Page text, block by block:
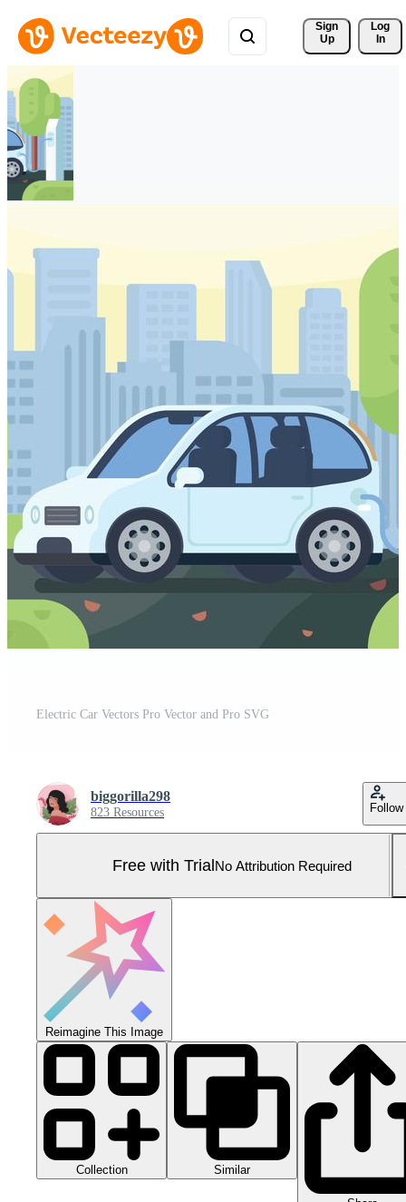
Sign
Up
Log
In
Electric Car Vectors Pro Vector and Pro SVG
biggorilla298
823 Resources Follow
Free with TrialNo Attribution Required
Reimagine This Image
Collection Similar